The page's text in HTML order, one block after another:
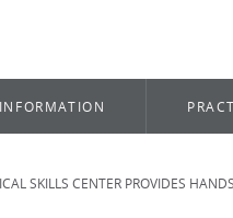
SKILLS CENTER PROVIDES